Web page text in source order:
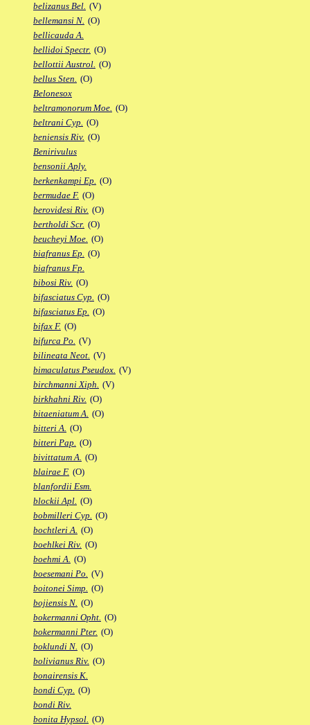
belizanus Bel. (V)
bellemansi N. (O)
bellicauda A.
bellidoi Spectr. (O)
bellottii Austrol. (O)
bellus Sten. (O)
Belonesox
beltramonorum Moe. (O)
beltrani Cyp. (O)
beniensis Riv. (O)
Benirivulus
bensonii Aply.
berkenkampi Ep. (O)
bermudae F. (O)
berovidesi Riv. (O)
bertholdi Scr. (O)
beucheyi Moe. (O)
biafranus Ep. (O)
biafranus Fp.
bibosi Riv. (O)
bifasciatus Cyp. (O)
bifasciatus Ep. (O)
bifax F. (O)
bifurca Po. (V)
bilineata Neot. (V)
bimaculatus Pseudox. (V)
birchmanni Xiph. (V)
birkhahni Riv. (O)
bitaeniatum A. (O)
bitteri A. (O)
bitteri Pap. (O)
bivittatum A. (O)
blairae F. (O)
blanfordii Esm.
blockii Apl. (O)
bobmilleri Cyp. (O)
bochtleri A. (O)
boehlkei Riv. (O)
boehmi A. (O)
boesemani Po. (V)
boitonei Simp. (O)
bojiensis N. (O)
bokermanni Opht. (O)
bokermanni Pter. (O)
boklundi N. (O)
bolivianus Riv. (O)
bonairensis K.
bondi Cyp. (O)
bondi Riv.
bonita Hypsol. (O)